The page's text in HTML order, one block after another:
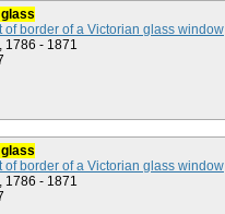
of border of a Victorian glass window
1786 - 1871
of border of a Victorian glass window
1786 - 1871